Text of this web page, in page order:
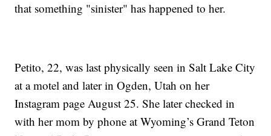
that something "sinister" has happened to her.
Petito, 22, was last physically seen in Salt Lake City
at a motel and later in Ogden, Utah on her
Instagram page August 25. She later checked in
with her mom by phone at Wyoming’s Grand Teton